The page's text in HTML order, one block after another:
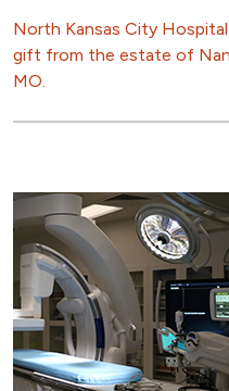
North Kansas City
gift from the estate of
MO.